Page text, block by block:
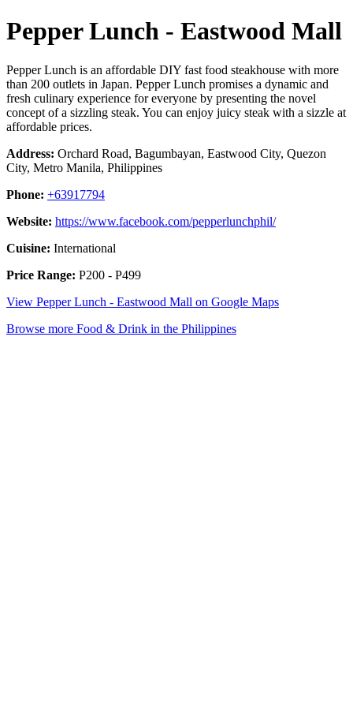
Pepper Lunch - Eastwood Mall
Pepper Lunch is an affordable DIY fast food steakhouse with more
than 200 outlets in Japan. Pepper Lunch promises a dynamic and
fresh culinary experience for everyone by presenting the novel
concept of a sizzling steak. You can enjoy juicy steak with a sizzle at
affordable prices.
Address: Orchard Road, Bagumbayan, Eastwood City, Quezon
City, Metro Manila, Philippines
Phone: +63917794
Website: https://www.facebook.com/pepperlunchphil/
Cuisine: International
Price Range: P200 - P499
View Pepper Lunch - Eastwood Mall on Google Maps
Browse more Food & Drink in the Philippines